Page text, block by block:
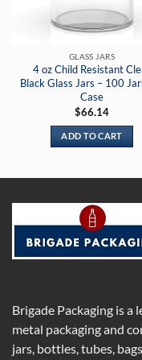
GLASS JARS
4 oz Child Resistant
Black Glass Jars – 100
Case
$66.14
ADD TO CART
Brigade Packaging is a
metal packaging and
jars, bottles, tubes,